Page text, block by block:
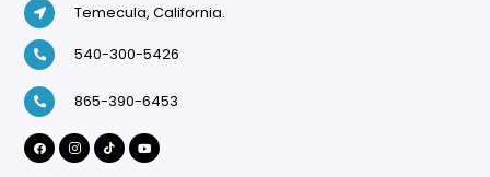
Temecula, California.
540-300-5426
865-390-6453